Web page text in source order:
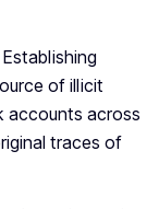
Establishing
of illicit
accounts across
traces of